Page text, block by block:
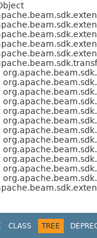
CLASS TREE